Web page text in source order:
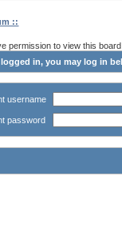
::
permission to view this board
logged in, you may log in
username
password